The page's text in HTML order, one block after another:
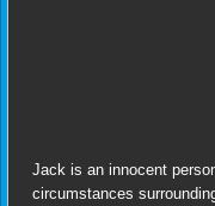
Jack is an innocent
circumstances